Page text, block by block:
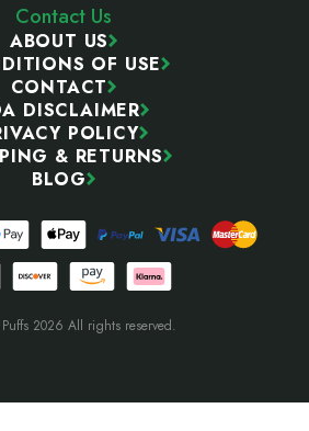
Contact Us
ABOUT US
OF USE
CONTACT
DISCLAIMER
POLICY
& RETURNS
BLOG
2026 All rights reserved.